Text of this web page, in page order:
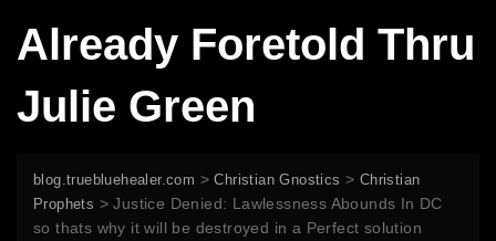
Already Foretold Thru
Julie Green
blog.truebluehealer.com >Christian Gnostics > Christian
Prophets >Justice Denied: Lawlessness Abounds In DC
so thats why it will be destroyed in a Perfect solution